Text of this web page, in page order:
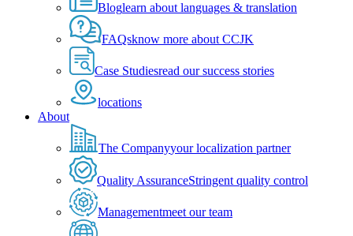
Bloglearn about languages & translation
FAQsknow more about CCJK
Case Studiesread our success stories
locations
About
The Companyyour localization partner
Quality AssuranceStringent quality control
Managementmeet our team